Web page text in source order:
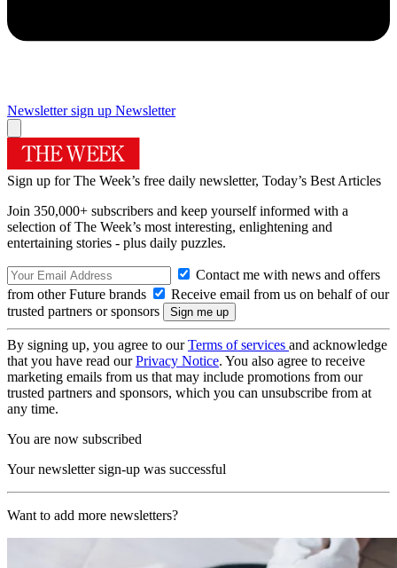
Newsletter sign up Newsletter
Sign up for The Week’s free daily newsletter, Today’s Best Articles
Join 350,000+ subscribers and keep yourself informed with a
selection of The Week’s most interesting, enlightening and
entertaining stories - plus daily puzzles.
Contact me with news and offers
from other Future brands
Receive email from us on behalf of our
trusted partners or sponsors
By signing up, you agree to ourTerms of services and acknowledge
that you have read ourPrivacy Notice. You also agree to receive
marketing emails from us that may include promotions from our
trusted partners and sponsors, which you can unsubscribe from at
any time.
You are now subscribed
Your newsletter sign-up was successful
Want to add more newsletters?